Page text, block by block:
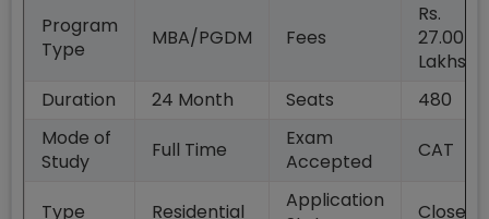
Program
Type
MBA/PGDM Fees
Rs.
27.00
Lakhs
Duration
24 Month Seats
480
Mode of
Study
Full Time
Exam
Accepted
CAT
Type Residential
Application
Closed